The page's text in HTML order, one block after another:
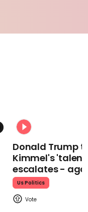
Donald Trump
Kimmel's
escalates -
Us Politics